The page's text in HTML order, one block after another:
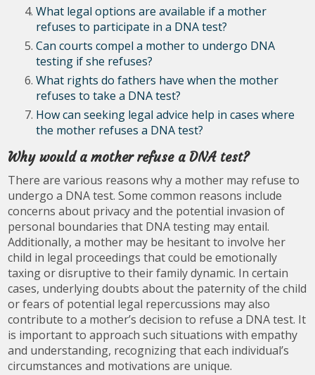
What legal options are available if a mother
refuses to participate in a DNA test?
Can courts compel a mother to undergo DNA
testing if she refuses?
What rights do fathers have when the mother
refuses to take a DNA test?
How can seeking legal advice help in cases where
the mother refuses a DNA test?
Why would a mother refuse a DNA test?
There are various reasons why a mother may refuse to
undergo a DNA test. Some common reasons include
concerns about privacy and the potential invasion of
personal boundaries that DNA testing may entail.
Additionally, a mother may be hesitant to involve her
child in legal proceedings that could be emotionally
taxing or disruptive to their family dynamic. In certain
cases, underlying doubts about the paternity of the child
or fears of potential legal repercussions may also
contribute to a mother’s decision to refuse a DNA test. It
is important to approach such situations with empathy
and understanding, recognizing that each individual’s
circumstances and motivations are unique.